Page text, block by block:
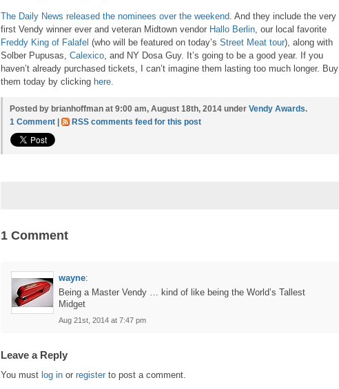
The Daily News released the nominees over the weekend. And they include the very
first Vendy winner ever and veteran Midtown vendor Hallo Berlin, our local favorite
Freddy King of Falafel (who will be featured on today’s Street Meat tour), along with
Solber Pupusas, Calexico, and NY Dosa Guy. It’s going to be a good year. If you
haven’t already purchased tickets, I can’t imagine them lasting too much longer. Buy
them today by clicking here.
Posted by brianhoffman at 9:00 am, August 18th, 2014 under Vendy Awards.
1 Comment
RSS comments feed for this post
1 Comment
wayne:
Being a Master Vendy … kind of like being the World’s Tallest
Midget
Aug 21st, 2014 at 7:47 pm
Leave a Reply
You must log in or register to post a comment.